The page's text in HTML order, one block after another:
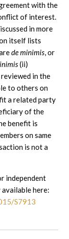
with the
of interest.
in more
itself lists
de minimis, or
(ii)
in the
to others on
a related party
of the
benefit is
on same
is not a
independent
here:
S7913